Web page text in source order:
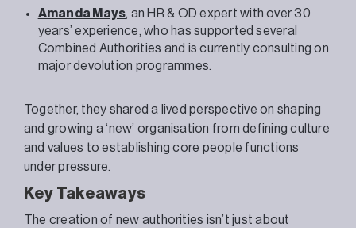
Amanda Mays , an HR & OD expert with over 30
years’ experience, who has supported several
Combined Authorities and is currently consulting on
major devolution programmes.
Together, they shared a lived perspective on shaping
and growing a ‘new’ organisation from defining culture
and values to establishing core people functions
under pressure.
Key Takeaways
The creation of new authorities isn’t just about